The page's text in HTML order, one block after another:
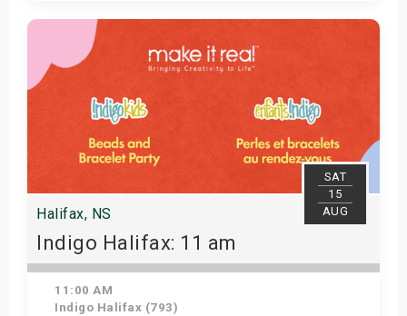
Get Tickets
SAT
15
AUG
Halifax, NS
Indigo Halifax: 11 am
11:00 AM
Indigo Halifax (793)